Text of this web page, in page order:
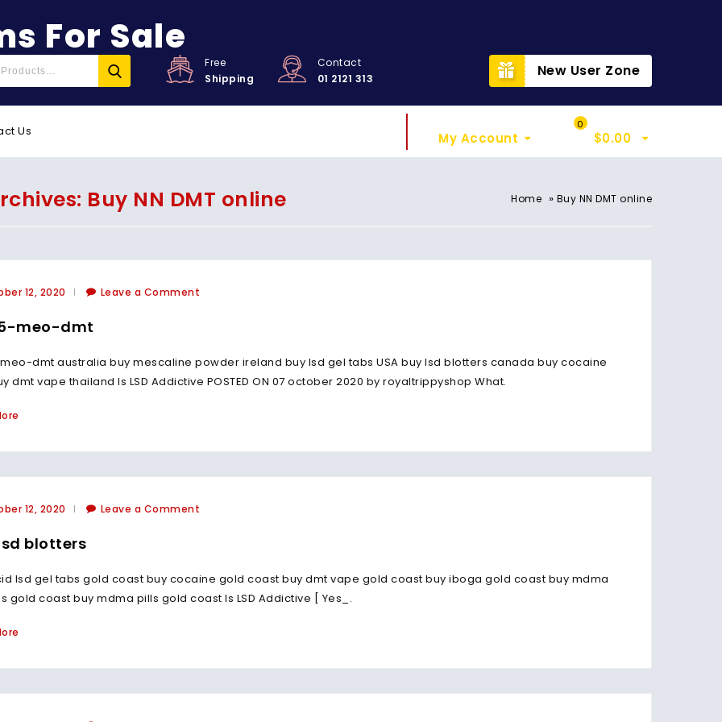
For Sale
Free
Shipping
Contact
01 2121 313
New User Zone
Us My Account
0
$0.00
Buy NN DMT online Home » Buy NN DMT online
12, 2020 Leave a Comment
meo-dmt
dmt australia buy mescaline powder ireland buy lsd gel tabs USA buy lsd blotters canada buy cocaine
dmt vape thailand Is LSD Addictive POSTED ON 07 october 2020 by royaltrippyshop What.
12, 2020 Leave a Comment
blotters
lsd gel tabs gold coast buy cocaine gold coast buy dmt vape gold coast buy iboga gold coast buy mdma
gold coast buy mdma pills gold coast Is LSD Addictive [ Yes_.